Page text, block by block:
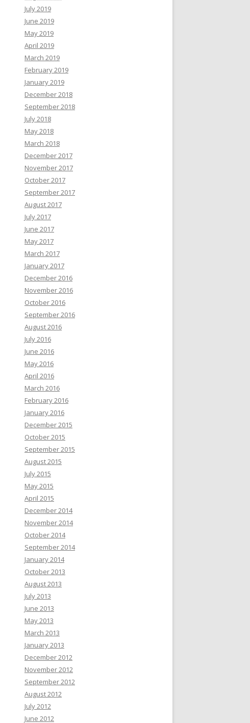
July 2019
June 2019
May 2019
April 2019
March 2019
February 2019
January 2019
December 2018
September 2018
July 2018
May 2018
March 2018
December 2017
November 2017
October 2017
September 2017
August 2017
July 2017
June 2017
May 2017
March 2017
January 2017
December 2016
November 2016
October 2016
September 2016
August 2016
July 2016
June 2016
May 2016
April 2016
March 2016
February 2016
January 2016
December 2015
October 2015
September 2015
August 2015
July 2015
May 2015
April 2015
December 2014
November 2014
October 2014
September 2014
January 2014
October 2013
August 2013
July 2013
June 2013
May 2013
March 2013
January 2013
December 2012
November 2012
September 2012
August 2012
July 2012
June 2012